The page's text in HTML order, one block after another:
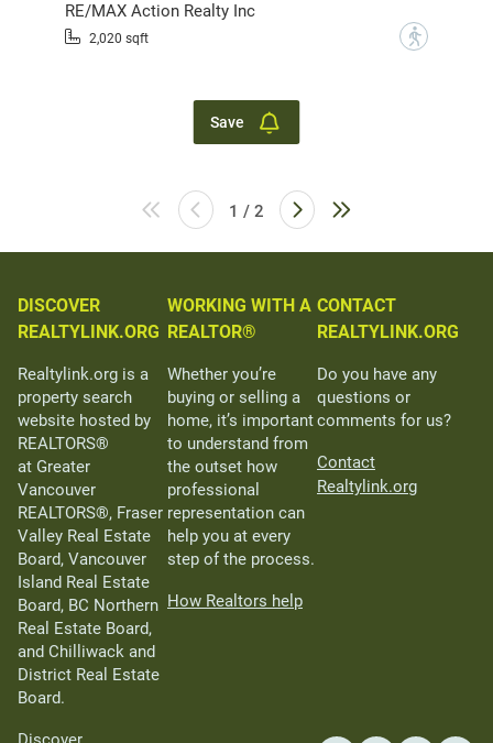
RE/MAX Action Realty Inc
2,020 sqft ?
Save
1 / 2
DISCOVER
REALTYLINK.ORG
Realtylink.org is a
property search
website hosted by
REALTORS®
at Greater
Vancouver
REALTORS®, Fraser
Valley Real Estate
Board, Vancouver
Island Real Estate
Board, BC Northern
Real Estate Board,
and Chilliwack and
District Real Estate
Board.
WORKING WITH A
REALTOR®
Whether you’re
buying or selling a
home, it’s important
to understand from
the outset how
professional
representation can
help you at every
step of the process.
How Realtors help
CONTACT
REALTYLINK.ORG
Do you have any
questions or
comments for us?
Contact
Realtylink.org